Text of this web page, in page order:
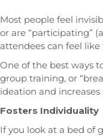
Most people feel
or are “participating”
attendees can feel
One of the best ways
group training, or
ideation and
Fosters Individuality
If you look at a bed of